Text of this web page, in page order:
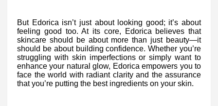
But Edorica isn’t just about looking good; it’s about
feeling good too. At its core, Edorica believes that
skincare should be about more than just beauty—it
should be about building confidence. Whether you’re
struggling with skin imperfections or simply want to
enhance your natural glow, Edorica empowers you to
face the world with radiant clarity and the assurance
that you’re putting the best ingredients on your skin.